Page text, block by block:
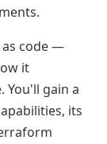
as code —
it
gain a
its